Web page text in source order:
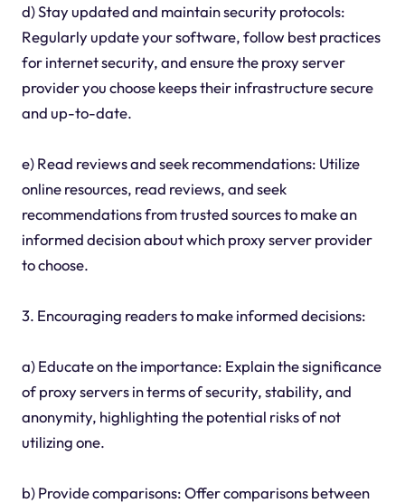
d) Stay updated and maintain security protocols:
Regularly update your software, follow best practices
for internet security, and ensure the proxy server
provider you choose keeps their infrastructure secure
and up-to-date.
e) Read reviews and seek recommendations: Utilize
online resources, read reviews, and seek
recommendations from trusted sources to make an
informed decision about which proxy server provider
to choose.
3. Encouraging readers to make informed decisions:
a) Educate on the importance: Explain the significance
of proxy servers in terms of security, stability, and
anonymity, highlighting the potential risks of not
utilizing one.
b) Provide comparisons: Offer comparisons between